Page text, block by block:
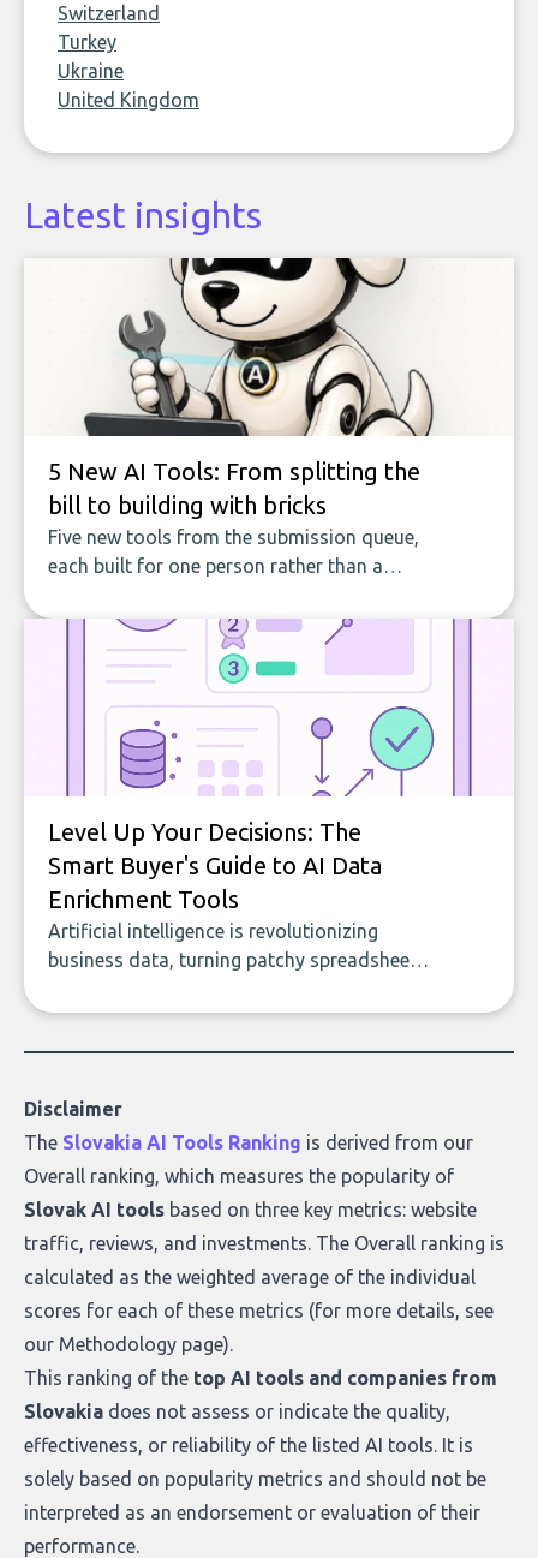
Switzerland
Turkey
Ukraine
United Kingdom
Latest insights
5 New AI Tools: From splitting the
bill to building with bricks
Five new tools from the submission queue,
each built for one person rather than a
to building with bricks.
Level Up Your Decisions: The
Smart Buyer's Guide to AI Data
Enrichment Tools
Artificial intelligence is revolutionizing
business data, turning patchy spreadsheets
of accurate, actionable insights. This guide
covers the emerging field of AI-powered
who they serve, what to look out for, and
what makes today’s solutions so powerful.
Disclaimer
The Slovakia AI Tools Ranking is derived from our
Overall ranking, which measures the popularity of
Slovak AI tools based on three key metrics: website
traffic, reviews, and investments. The Overall ranking is
calculated as the weighted average of the individual
scores for each of these metrics (for more details, see
our Methodology page).
This ranking of the top AI tools and companies from
Slovakia does not assess or indicate the quality,
effectiveness, or reliability of the listed AI tools. It is
solely based on popularity metrics and should not be
interpreted as an endorsement or evaluation of their
performance.